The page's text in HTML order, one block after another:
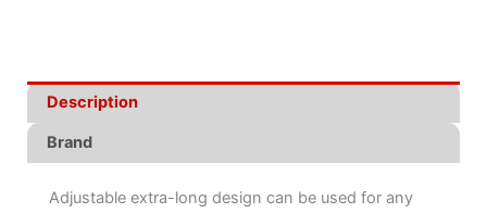
Description
Brand
Adjustable extra-long design can be used for any